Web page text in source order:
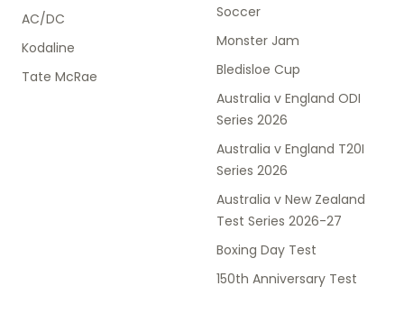
AC/DC
Kodaline
Tate McRae
Soccer
Monster Jam
Bledisloe Cup
Australia v England ODI
Series 2026
Australia v England T20I
Series 2026
Australia v New Zealand
Test Series 2026-27
Boxing Day Test
150th Anniversary Test